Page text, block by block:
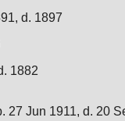
d. 1897
1882
27 Jun 1911, d. 20